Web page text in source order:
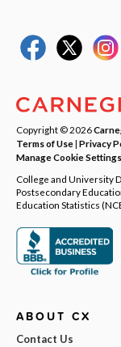
Copyright © 2026
Terms of Use| Privacy
Manage Cookie Settings
College and University
Postsecondary
Education Statistics
ABOUT CX
Contact Us